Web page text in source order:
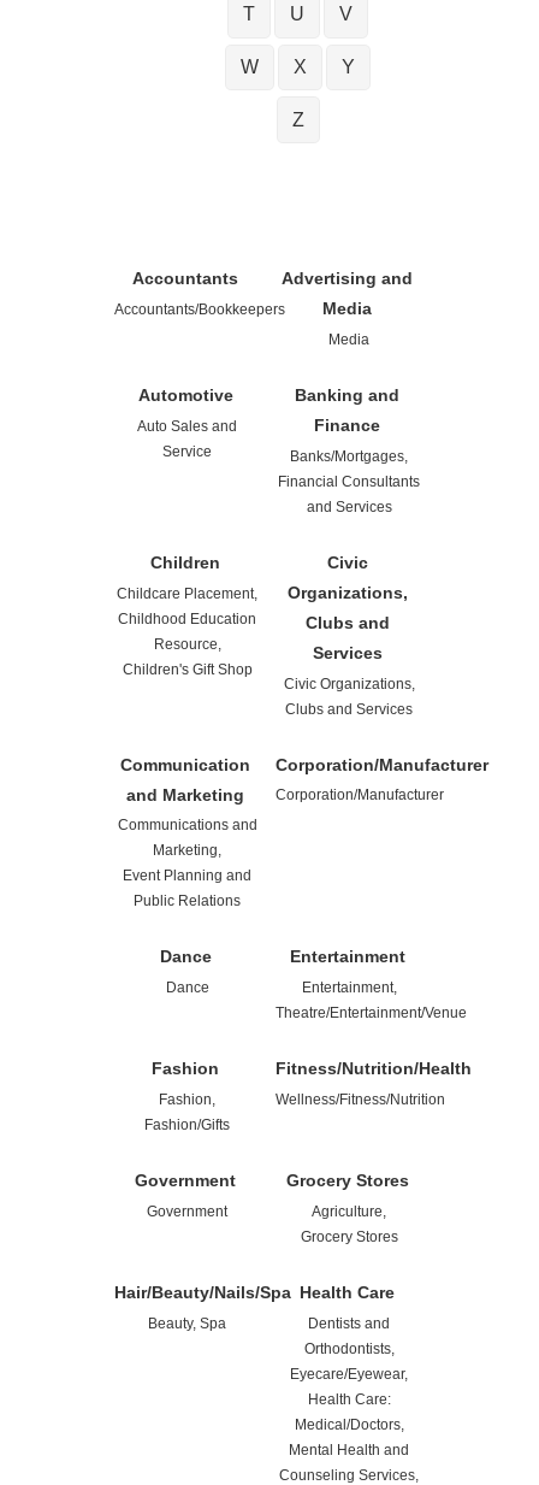
T U V
W X Y
Z
Accountants
Accountants/Bookkeepers
Advertising and
Media
Media
Automotive
Auto Sales and
Service
Banking and
Finance
Banks/Mortgages,
Financial Consultants
and Services
Children
Childcare Placement,
Childhood Education
Resource,
Children's Gift Shop
Civic
Organizations,
Clubs and
Services
Civic Organizations,
Clubs and Services
Communication
and Marketing
Communications and
Marketing,
Event Planning and
Public Relations
Corporation/Manufacturer
Corporation/Manufacturer
Dance
Dance
Entertainment
Entertainment,
Theatre/Entertainment/Venue
Fashion
Fashion,
Fashion/Gifts
Fitness/Nutrition/Health
Wellness/Fitness/Nutrition
Government
Government
Grocery Stores
Agriculture,
Grocery Stores
Hair/Beauty/Nails/Spa
Beauty, Spa
Health Care
Dentists and
Orthodontists,
Eyecare/Eyewear,
Health Care:
Medical/Doctors,
Mental Health and
Counseling Services,